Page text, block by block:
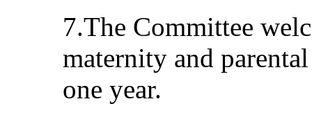
7.The Committee
maternity and
one year.